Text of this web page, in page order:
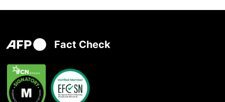
Fact Check